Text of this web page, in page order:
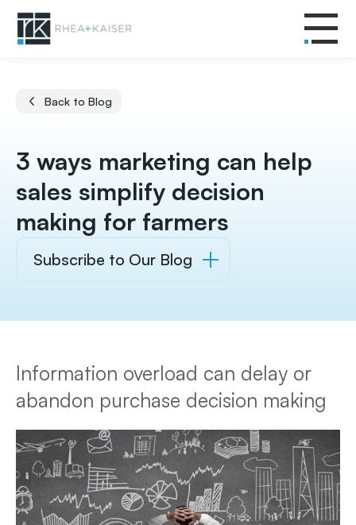
Back to Blog
3 ways marketing can help
sales simplify decision
making for farmers
Subscribe to Our Blog
Information overload can delay or
abandon purchase decision making